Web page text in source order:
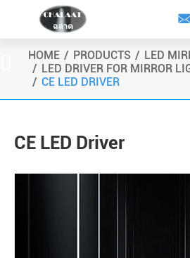

HOME PRODUCTS
LED
LED DRIVER FOR MIRROR
CE LED DRIVER
CE LED Driver